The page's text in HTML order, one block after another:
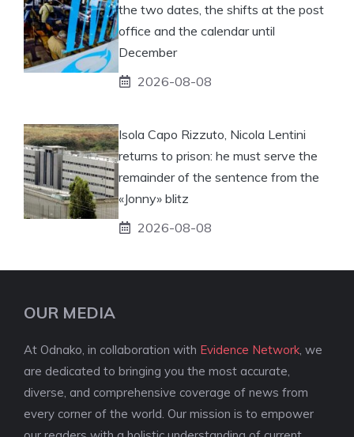
the two dates, the shifts at the post
office and the calendar until
December
2026-08-08
Isola Capo Rizzuto, Nicola Lentini
returns to prison: he must serve the
remainder of the sentence from the
«Jonny» blitz
2026-08-08
OUR MEDIA
At Odnako, in collaboration with Evidence Network , we
are dedicated to bringing you the most accurate,
diverse, and comprehensive coverage of news from
every corner of the world. Our mission is to empower